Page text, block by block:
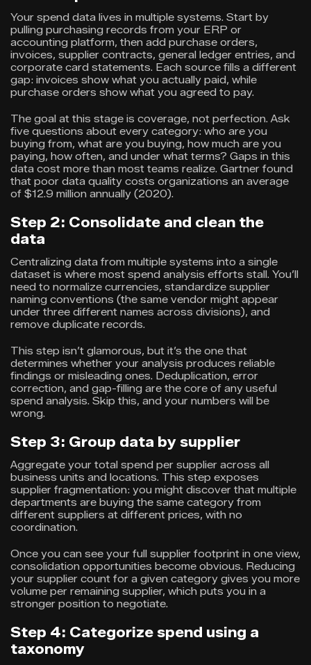
Your spend data lives in multiple systems. Start by
pulling purchasing records from your ERP or
accounting platform, then add purchase orders,
invoices, supplier contracts, general ledger entries, and
corporate card statements. Each source fills a different
gap: invoices show what you actually paid, while
purchase orders show what you agreed to pay.
The goal at this stage is coverage, not perfection. Ask
five questions about every category: who are you
buying from, what are you buying, how much are you
paying, how often, and under what terms? Gaps in this
data cost more than most teams realize. Gartner found
that poor data quality costs organizations an average
of $12.9 million annually (2020).
Step 2: Consolidate and clean the
data
Centralizing data from multiple systems into a single
dataset is where most spend analysis efforts stall. You’ll
need to normalize currencies, standardize supplier
naming conventions (the same vendor might appear
under three different names across divisions), and
remove duplicate records.
This step isn’t glamorous, but it’s the one that
determines whether your analysis produces reliable
findings or misleading ones. Deduplication, error
correction, and gap-filling are the core of any useful
spend analysis. Skip this, and your numbers will be
wrong.
Step 3: Group data by supplier
Aggregate your total spend per supplier across all
business units and locations. This step exposes
supplier fragmentation: you might discover that multiple
departments are buying the same category from
different suppliers at different prices, with no
coordination.
Once you can see your full supplier footprint in one view,
consolidation opportunities become obvious. Reducing
your supplier count for a given category gives you more
volume per remaining supplier, which puts you in a
stronger position to negotiate.
Step 4: Categorize spend using a
taxonomy